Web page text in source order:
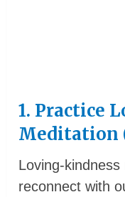
1. Practice
Meditation
Loving-
reconnect with